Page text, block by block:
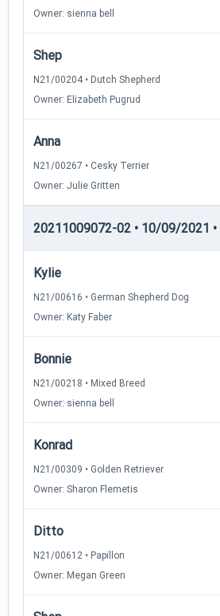
Owner: sienna bell
Shep
N21/00204 • Dutch Shepherd
Owner: Elizabeth Pugrud
Anna
N21/00267 • Cesky Terrier
Owner: Julie Gritten
20211009072-02 • 10/09/2021
Kylie
N21/00616 • German Shepherd Dog
Owner: Katy Faber
Bonnie
N21/00218 • Mixed Breed
Owner: sienna bell
Konrad
N21/00309 • Golden Retriever
Owner: Sharon Flemetis
Ditto
N21/00612 • Papillon
Owner: Megan Green